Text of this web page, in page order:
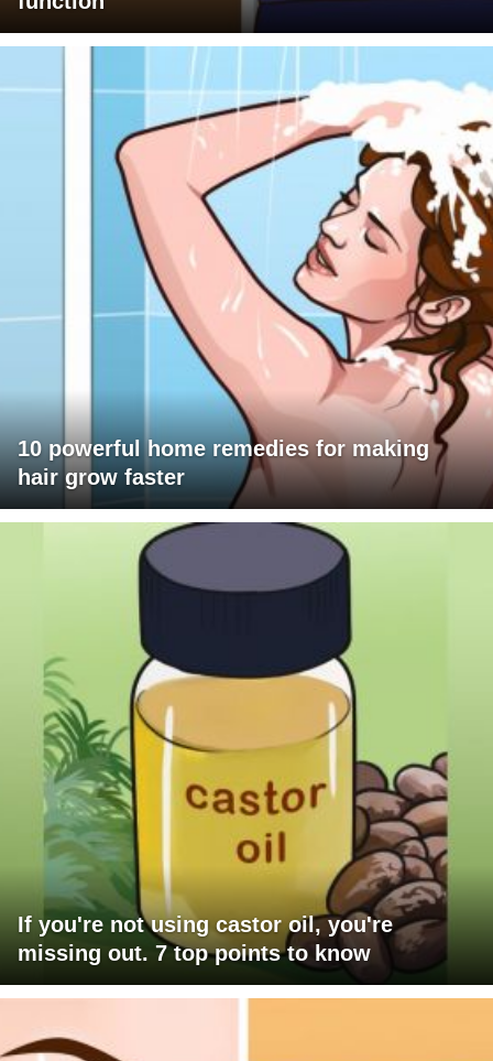
10 powerful home remedies for making
hair grow faster
If you're not using castor oil, you're
missing out. 7 top points to know